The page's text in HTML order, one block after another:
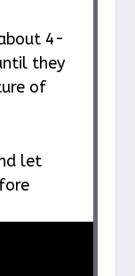
4-
they
of
let